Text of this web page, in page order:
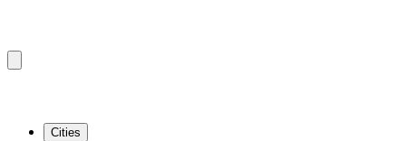
Cities